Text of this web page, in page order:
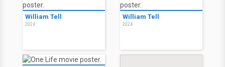
William Tell
2024
William Tell
2024